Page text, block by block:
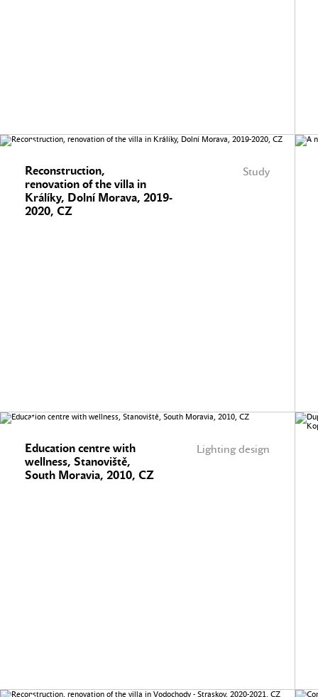
Study
Reconstruction,
renovation of the villa in
Králíky, Dolní Morava, 2019-
2020, CZ
Lighting design
Education centre with
wellness, Stanoviště,
South Moravia, 2010, CZ